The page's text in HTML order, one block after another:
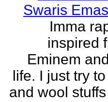
Swaris
Imma
inspired
Eminem
life. I just try
and wool